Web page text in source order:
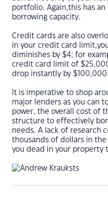
portfolio. Again,this has
borrowing capacity.
Credit cards are also
in your credit card
diminishes by $4; for
credit card limit of
drop instantly by $100,000.
It is imperative to shop
major lenders as you can
power, the overall cost of
structure to effectively
needs. A lack of research
thousands of dollars in
you dead in your property